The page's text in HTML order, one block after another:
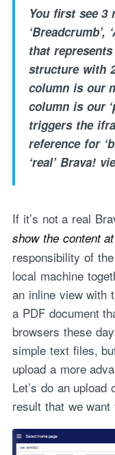
You first see 3
that
structure with
column is our
column is our
triggers the
reference for
‘real’ Brava!
If it’s not a real
show the content
responsibility of
local machine
an inline view with
a PDF document
browsers these
simple text files,
upload a more
Let’s do an
result that we want